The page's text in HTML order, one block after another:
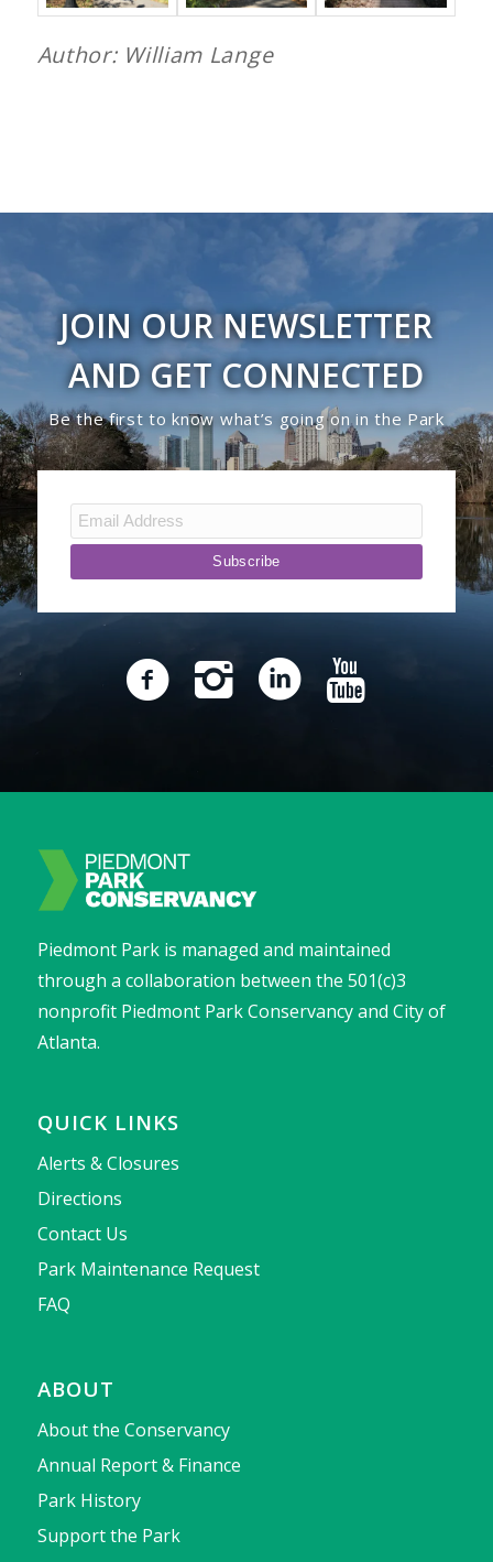
Author: William Lange
JOIN OUR NEWSLETTER
AND GET CONNECTED
Be the first to know what’s going on in the Park
Piedmont Park is managed and maintained
through a collaboration between the 501(c)3
nonprofit Piedmont Park Conservancy and City of
Atlanta.
QUICK LINKS
Alerts & Closures
Directions
Contact Us
Park Maintenance Request
FAQ
ABOUT
About the Conservancy
Annual Report & Finance
Park History
Support the Park